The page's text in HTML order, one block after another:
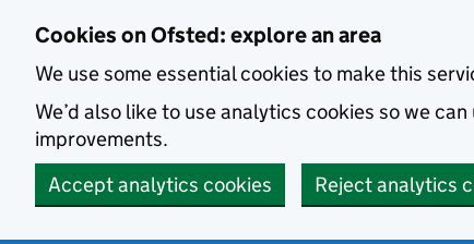
Cookies on Ofsted: explore an area
We use some essential cookies to make this
We’d also like to use analytics cookies so we
improvements.
Accept analytics cookies
Reject analytics